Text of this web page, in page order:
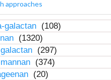
approaches
galactan (108)
(1320)
(297)
(374)
(20)